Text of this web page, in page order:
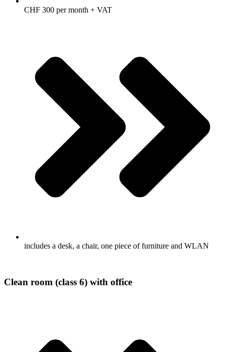
CHF 300 per month + VAT
includes a desk, a chair, one piece of furniture and WLAN
Clean room (class 6) with office